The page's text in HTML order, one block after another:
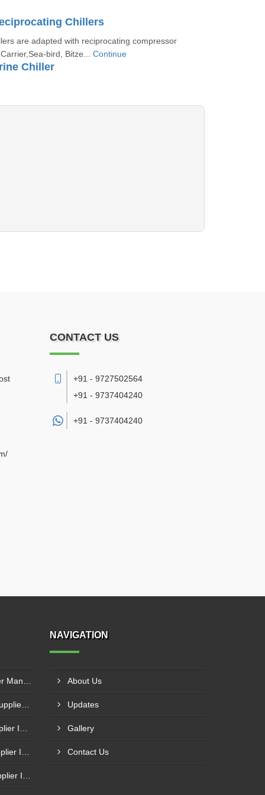
Chillers
are adapted with reciprocating compressor
bird, Bitze... Continue
Chiller
CONTACT US
+91 - 9727502564
+91 - 9737404240
+91 - 9737404240
NAVIGATION
About Us
Updates
Gallery
Contact Us